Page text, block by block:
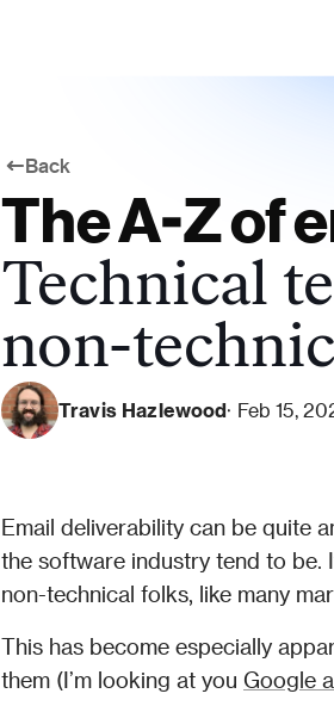
Back
The A-Z of
Technical
non-
Travis Hazlewood· Feb 15,
Email deliverability can be quite
the software industry tend to be.
non-technical folks, like many
This has become especially
them (I’m looking at you Google